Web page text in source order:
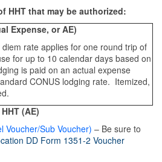
HHT that may be authorized:
Expense, or AE)
rate applies for one round trip of
for up to 10 calendar days based on
is paid on an actual expense
CONUS lodging rate. Itemized,
(AE)
Voucher/Sub Voucher) – Be sure to
DD Form 1351-2 Voucher